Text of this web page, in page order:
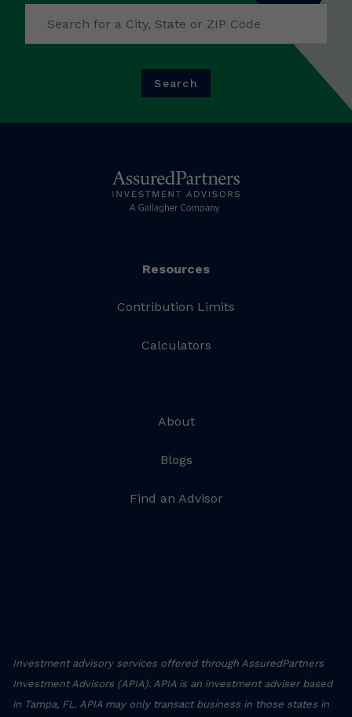
Search
Resources
Contribution Limits
Calculators
About
Blogs
Find an Advisor
Investment advisory services offered through AssuredPartners
Investment Advisors (APIA). APIA is an investment adviser based
in Tampa, FL. APIA may only transact business in those states in